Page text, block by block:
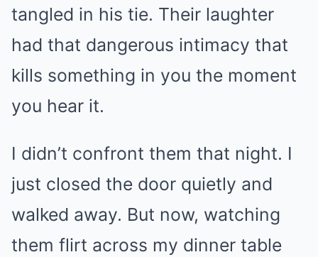
tangled in his tie. Their laughter
had that dangerous intimacy that
kills something in you the moment
you hear it.
I didn’t confront them that night. I
just closed the door quietly and
walked away. But now, watching
them flirt across my dinner table